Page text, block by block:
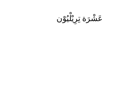
عَشْرَة تِرِيْلْيُوْن